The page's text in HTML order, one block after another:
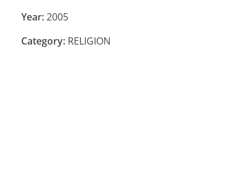
Year:2005
Category: RELIGION